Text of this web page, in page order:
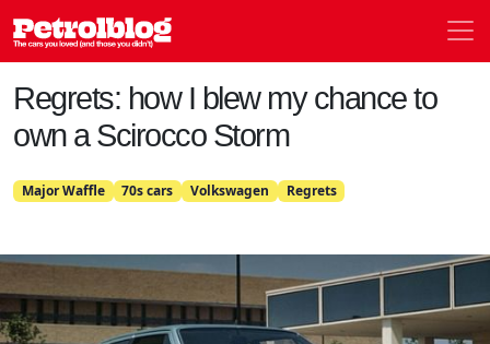
Petrolblog
Regrets: how I blew my chance to
own a Scirocco Storm
Major Waffle 70s cars Volkswagen Regrets